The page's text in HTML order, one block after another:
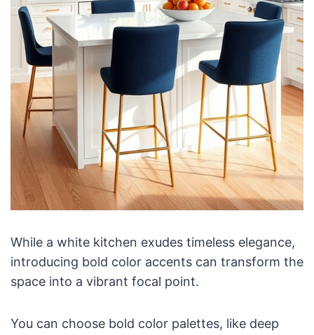
While a white kitchen exudes timeless elegance,
introducing bold color accents can transform the
space into a vibrant focal point.
You can choose bold color palettes, like deep